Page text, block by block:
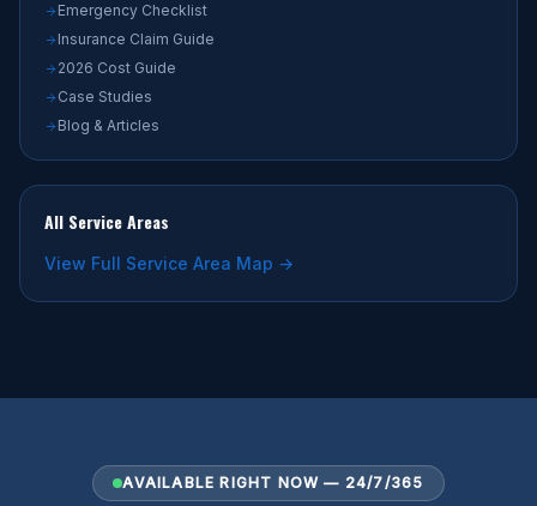
Emergency Checklist
Insurance Claim Guide
2026 Cost Guide
Case Studies
Blog & Articles
All Service Areas
View Full Service Area Map →
AVAILABLE RIGHT NOW — 24/7/365